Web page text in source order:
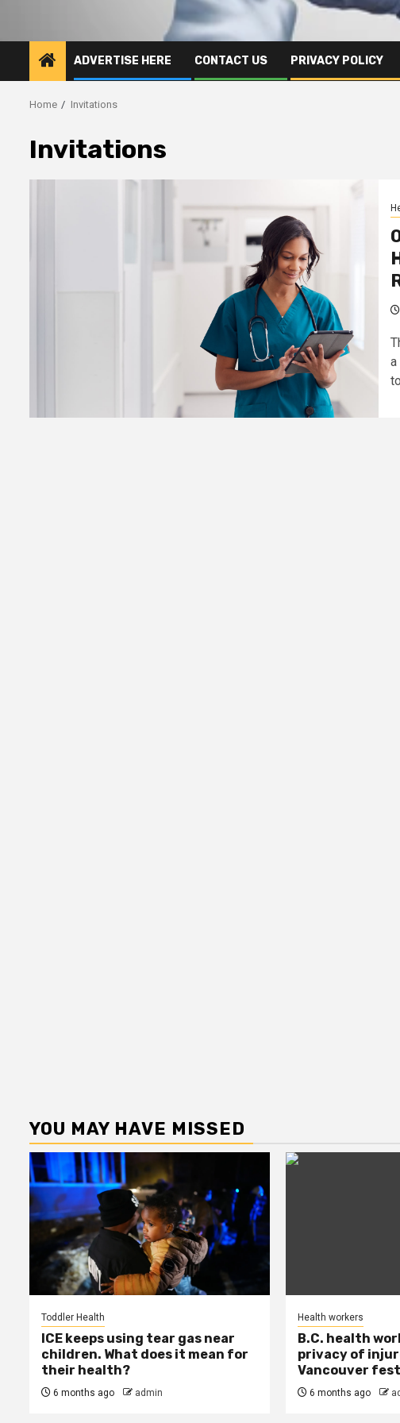
ADVERTISE HERE CONTACT US PRIVACY POLICY
Home Invitations
Invitations
a
YOU MAY HAVE MISSED
Toddler Health
ICE keeps using tear gas near
children. What does it mean for
their health?
6 months ago admin
Health workers
B.C. health
privacy of
Vancouver
6 months ago